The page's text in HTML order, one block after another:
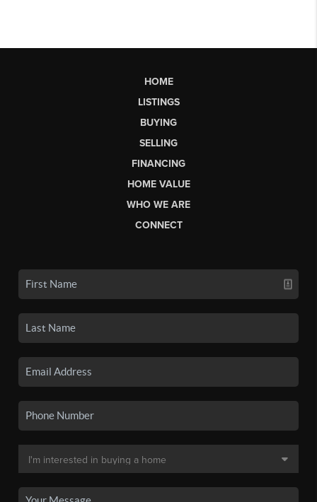
HOME
LISTINGS
BUYING
SELLING
FINANCING
HOME VALUE
WHO WE ARE
CONNECT